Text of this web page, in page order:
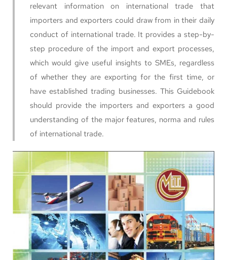
relevant information on international trade that
importers and exporters could draw from in their daily
conduct of international trade. It provides a step-by-
step procedure of the import and export processes,
which would give useful insights to SMEs, regardless
of whether they are exporting for the first time, or
have established trading businesses. This Guidebook
should provide the importers and exporters a good
understanding of the major features, norma and rules
of international trade.